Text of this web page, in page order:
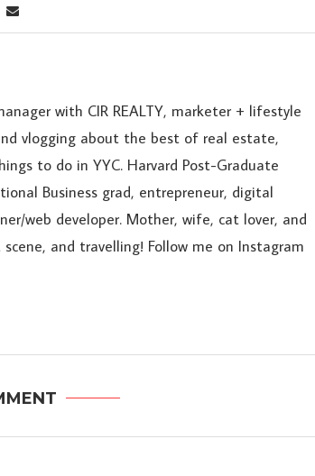
with CIR REALTY, marketer + lifestyle
vlogging about the best of real estate,
to do in YYC. Harvard Post-Graduate
Business grad, entrepreneur, digital
web developer. Mother, wife, cat lover, and
and travelling! Follow me on Instagram